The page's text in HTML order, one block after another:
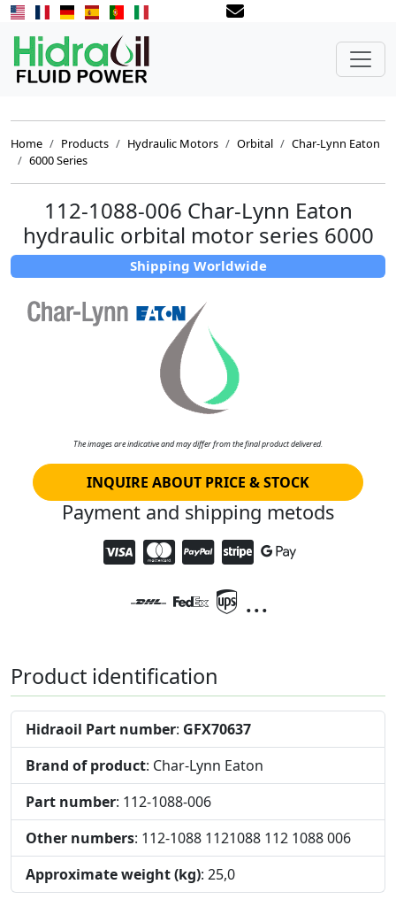
Home Products Hydraulic Motors Orbital
Char-Lynn Eaton
6000 Series
112-1088-006 Char-Lynn Eaton
hydraulic orbital motor series 6000
Shipping Worldwide
The images are indicative and may differ from the final product delivered.
INQUIRE ABOUT PRICE & STOCK
Payment and shipping metods
...
Product identification
Hidraoil Part number: GFX70637
Brand of product: Char-Lynn Eaton
Part number: 112-1088-006
Other numbers: 112-1088 1121088 112 1088 006
Approximate weight (kg): 25,0